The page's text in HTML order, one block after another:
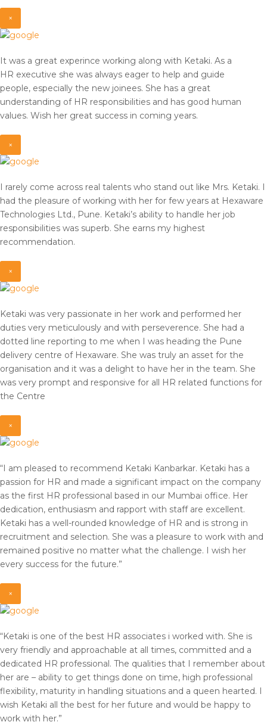
×
It was a great experince working along with Ketaki. As a
HR executive she was always eager to help and guide
people, especially the new joinees. She has a great
understanding of HR responsibilities and has good human
values. Wish her great success in coming years.
×
I rarely come across real talents who stand out like Mrs. Ketaki. I
had the pleasure of working with her for few years at Hexaware
Technologies Ltd., Pune. Ketaki’s ability to handle her job
responsibilities was superb. She earns my highest
recommendation.
×
Ketaki was very passionate in her work and performed her
duties very meticulously and with perseverence. She had a
dotted line reporting to me when I was heading the Pune
delivery centre of Hexaware. She was truly an asset for the
organisation and it was a delight to have her in the team. She
was very prompt and responsive for all HR related functions for
the Centre
×
“I am pleased to recommend Ketaki Kanbarkar. Ketaki has a
passion for HR and made a significant impact on the company
as the first HR professional based in our Mumbai office. Her
dedication, enthusiasm and rapport with staff are excellent.
Ketaki has a well-rounded knowledge of HR and is strong in
recruitment and selection. She was a pleasure to work with and
remained positive no matter what the challenge. I wish her
every success for the future.”
×
“Ketaki is one of the best HR associates i worked with. She is
very friendly and approachable at all times, committed and a
dedicated HR professional. The qualities that I remember about
her are – ability to get things done on time, high professional
flexibility, maturity in handling situations and a queen hearted. I
wish Ketaki all the best for her future and would be happy to
work with her.”